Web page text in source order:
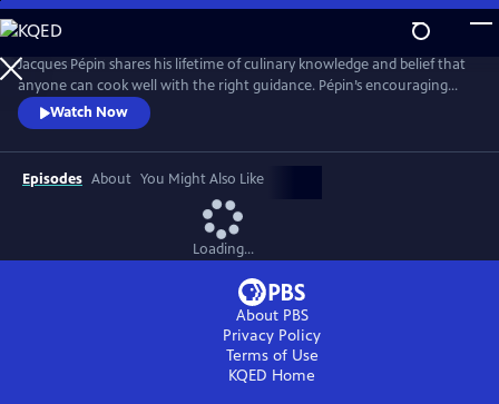
Skip
to
Main
Content
Jacques Pépin shares his lifetime of culinary knowledge and belief that
anyone can cook well with the right guidance. Pépin’s encouraging
style invites viewers to build confidence with everything from knife
skills and sauces to simple desserts. Each episode blends detailed
instruction with Pépin’s signature warmth and storytelling, making
French cooking approachable for home cooks.
Watch Now
Episodes About You Might Also Like
Loading...
About PBS
Privacy Policy
Terms of Use
KQED Home